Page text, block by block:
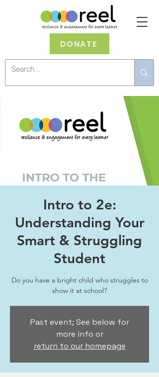
DONATE
Intro to 2e:
Understanding Your
Smart & Struggling
Student
Do you have a bright child who struggles to
show it at school?
Past event; See below for
more info or
return to our homepage